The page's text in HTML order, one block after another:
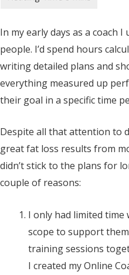
In my early days as a coach
people. I’d spend hours
writing detailed plans and
everything measured up
their goal in a specific time
Despite all that attention to
great fat loss results from
didn’t stick to the plans for
couple of reasons:
I only had limited time
scope to support
training sessions
I created my Online